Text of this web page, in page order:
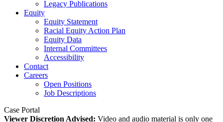
Legacy Publications
Equity
Equity Statement
Racial Equity Action Plan
Equity Data
Internal Committees
Accessibility
Contact
Careers
Open Positions
Job Descriptions
Case Portal
Viewer Discretion Advised: Video and audio material is only one